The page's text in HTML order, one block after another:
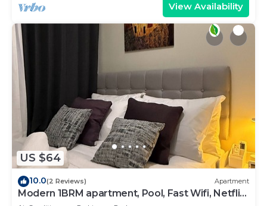
View Availability
US $64
10.0(2 Reviews) Apartment
Modern 1BRM apartment, Pool, Fast Wifi, Netflix,